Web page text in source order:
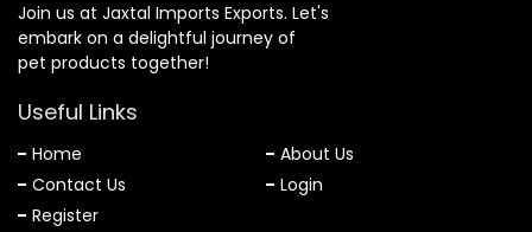
Join us at Jaxtal Imports Exports. Let's
embark on a delightful journey of
pet products together!
Useful Links
Home
About Us
Contact Us
Login
Register